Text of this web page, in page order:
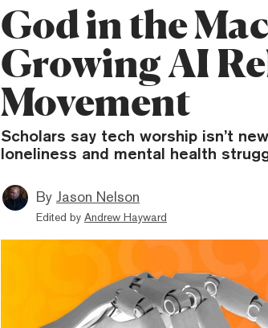
God in the
Growing AI
Movement
Scholars say tech worship isn’t
loneliness and mental health
By Jason Nelson
Edited by Andrew Hayward